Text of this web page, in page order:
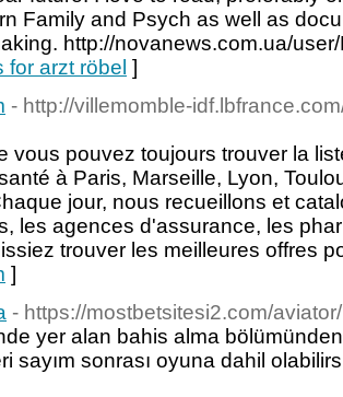
Family and Psych as well as
http://novanews.com.ua/
for arzt röbel ]
- http://villemomble-
vous pouvez toujours trouver la
à Paris, Marseille, Lyon,
jour, nous recueillons et
les agences d'assurance, les
trouver les meilleures offres
]
- https://mostbetsitesi2.com/aviator/
yer alan bahis alma
sayım sonrası oyuna dahil